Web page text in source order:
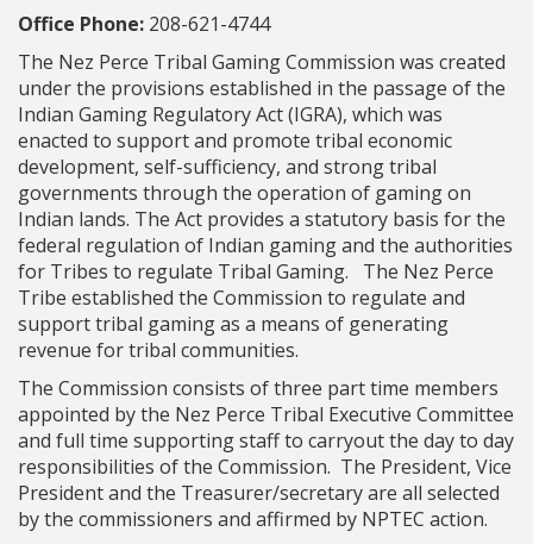
Office Phone: 208-621-4744
The Nez Perce Tribal Gaming Commission was created
under the provisions established in the passage of the
Indian Gaming Regulatory Act (IGRA), which was
enacted to support and promote tribal economic
development, self-sufficiency, and strong tribal
governments through the operation of gaming on
Indian lands. The Act provides a statutory basis for the
federal regulation of Indian gaming and the authorities
for Tribes to regulate Tribal Gaming. The Nez Perce
Tribe established the Commission to regulate and
support tribal gaming as a means of generating
revenue for tribal communities.
The Commission consists of three part time members
appointed by the Nez Perce Tribal Executive Committee
and full time supporting staff to carryout the day to day
responsibilities of the Commission. The President, Vice
President and the Treasurer/secretary are all selected
by the commissioners and affirmed by NPTEC action.